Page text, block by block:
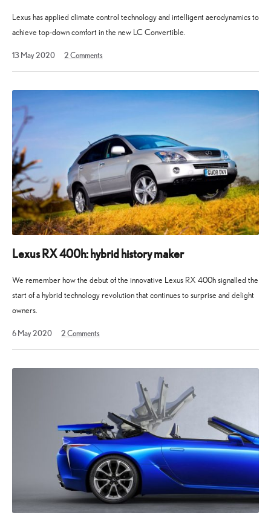
Lexus has applied climate control technology and intelligent aerodynamics to
achieve top-down comfort in the new LC Convertible.
13 May 2020 2Comments
Lexus RX 400h: hybrid history maker
We remember how the debut of the innovative Lexus RX 400h signalled the
start of a hybrid technology revolution that continues to surprise and delight
owners.
6 May 20205
2023
2Comments